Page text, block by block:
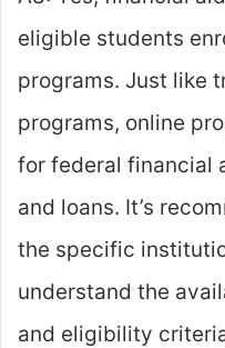
eligible students
programs. Just like
programs, online
for federal financial
and loans. It’s
the specific
understand the
and eligibility